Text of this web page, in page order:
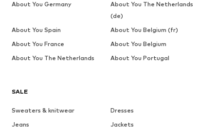
SALE
Sweaters & knitwear
Dresses
Jeans
Jackets
About You Germany
About You The Netherlands
(de)
About You Spain
About You Belgium (fr)
About You France
About You Belgium
About You The Netherlands
About You Portugal